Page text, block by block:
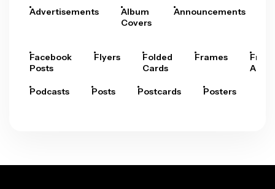
Advertisements
Album
Covers
Announcements
Facebook
Posts
Flyers
Folded
Cards
Frames
Arts
Podcasts Posts Postcards Posters